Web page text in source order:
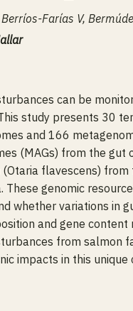
Farías V,
can be
study presents 30
and 166
(MAGs) from the gut
flavescens) from
These genomic
whether variations in
and gene
from salmon
impacts in this unique